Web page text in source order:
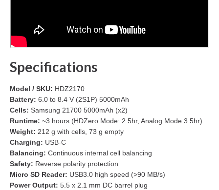
Specifications
Model / SKU: HDZ2170
Battery: 6.0 to 8.4 V (2S1P) 5000mAh
Cells: Samsung 21700 5000mAh (x2)
Runtime: ~3 hours (HDZero Mode: 2.5hr, Analog Mode 3.5hr)
Weight: 212 g with cells, 73 g empty
Charging: USB-C
Balancing: Continuous internal cell balancing
Safety: Reverse polarity protection
Micro SD Reader: USB3.0 high speed (>90 MB/s)
Power Output: 5.5 x 2.1 mm DC barrel plug